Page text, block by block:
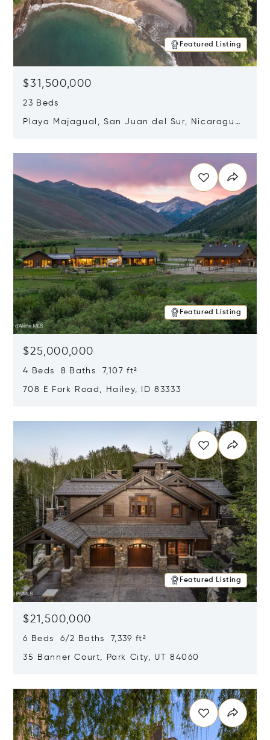
Featured Listing
$31,500,000
23 Beds
Playa Majagual, San Juan del Sur, Nicaragua
Featured Listing
$25,000,000
4 Beds 8 Baths 7,107 ft²
708 E Fork Road, Hailey, ID 83333
Featured Listing
$21,500,000
6 Beds 6/2 Baths 7,339 ft²
35 Banner Court, Park City, UT 84060